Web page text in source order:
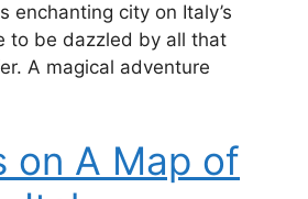
enchanting city on Italy’s
to be dazzled by all that
A magical adventure
on A Map of